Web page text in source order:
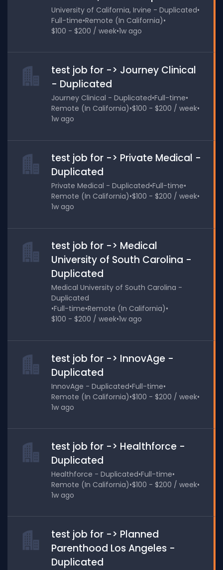
University of California, Irvine - Duplicated•
Full-time•Remote (In California)•
$100 - $200 / week•1w ago
test job for -> Journey Clinical
- Duplicated
Journey Clinical - Duplicated•Full-time•
Remote (In California)•$100 - $200 / week•
1w ago
test job for -> Private Medical -
Duplicated
Private Medical - Duplicated•Full-time•
Remote (In California)•$100 - $200 / week•
1w ago
test job for -> Medical
University of South Carolina -
Duplicated
Medical University of South Carolina -
Duplicated
•Full-time•Remote (In California)•
$100 - $200 / week•1w ago
test job for -> InnovAge -
Duplicated
InnovAge - Duplicated•Full-time•
Remote (In California)•$100 - $200 / week•
1w ago
test job for -> Healthforce -
Duplicated
Healthforce - Duplicated•Full-time•
Remote (In California)•$100 - $200 / week•
1w ago
test job for -> Planned
Parenthood Los Angeles -
Duplicated